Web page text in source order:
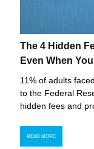
The 4 Hidden
Even When
11% of adults
to the Federal
hidden fees and
READ MORE